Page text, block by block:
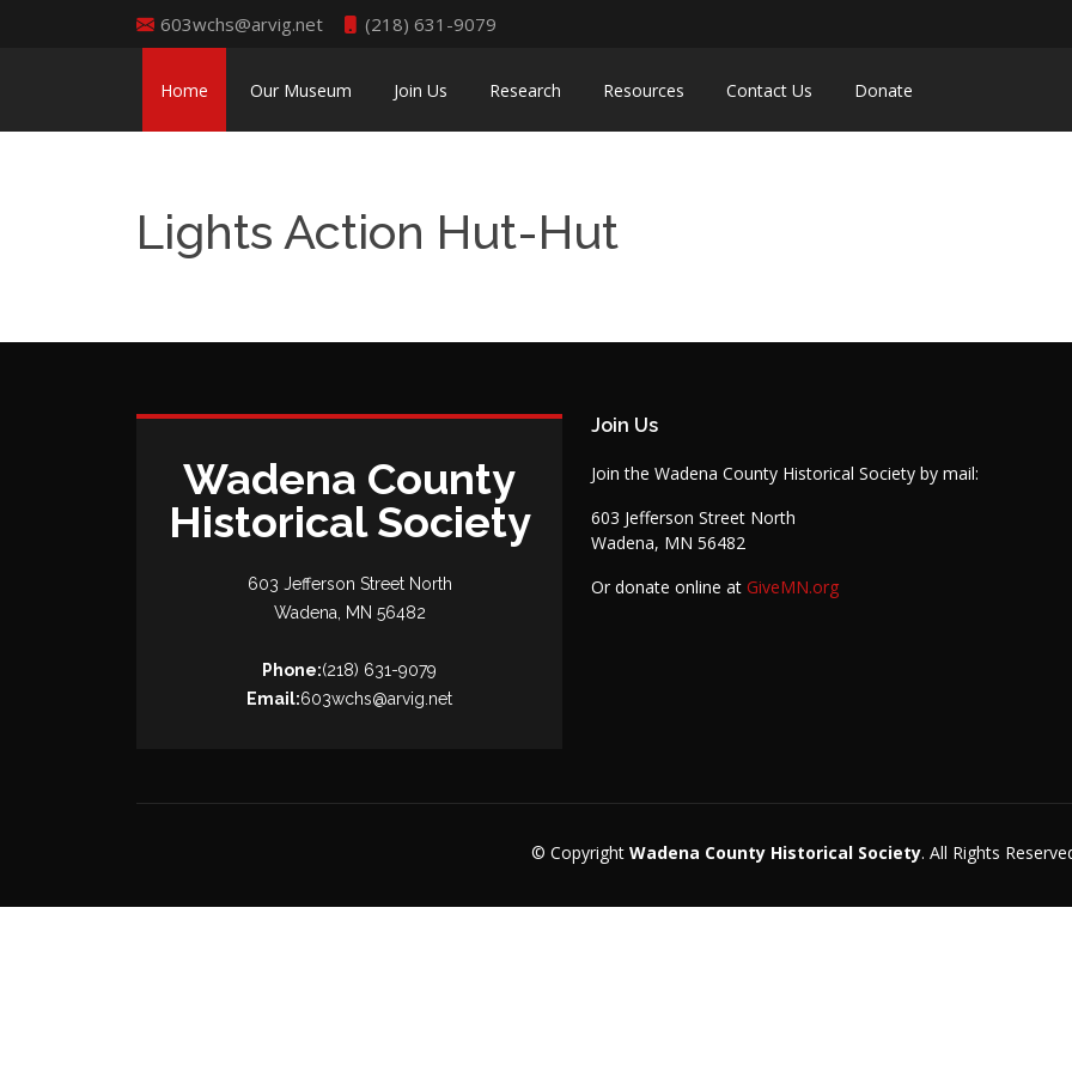
603wchs@arvig.net (218) 631-9079
Home Our Museum Join Us Research Resources Contact Us Donate
Lights Action Hut-Hut
Wadena County
Historical Society
603 Jefferson Street North
Wadena, MN 56482
Phone:(218) 631-9079
Email:603wchs@arvig.net
Join Us
Join the Wadena County Historical Society by mail:
603 Jefferson Street North
Wadena, MN 56482
Or donate online at GiveMN.org
© Copyright Wadena County Historical Society. All Rights